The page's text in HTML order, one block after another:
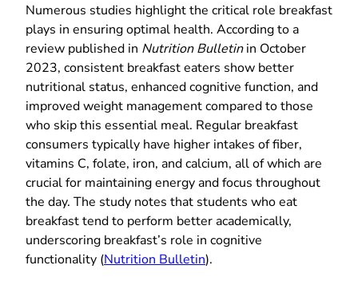
Numerous studies highlight the critical role breakfast
plays in ensuring optimal health. According to a
review published in Nutrition Bulletinin October
2023, consistent breakfast eaters show better
nutritional status, enhanced cognitive function, and
improved weight management compared to those
who skip this essential meal. Regular breakfast
consumers typically have higher intakes of fiber,
vitamins C, folate, iron, and calcium, all of which are
crucial for maintaining energy and focus throughout
the day. The study notes that students who eat
breakfast tend to perform better academically,
underscoring breakfast’s role in cognitive
functionality (Nutrition Bulletin).